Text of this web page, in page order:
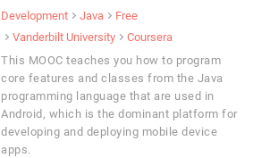
Development Java
Free
Vanderbilt University
Coursera
This MOOC teaches you how to program
core features and classes from the Java
programming language that are used in
Android, which is the dominant platform for
developing and deploying mobile device
apps.